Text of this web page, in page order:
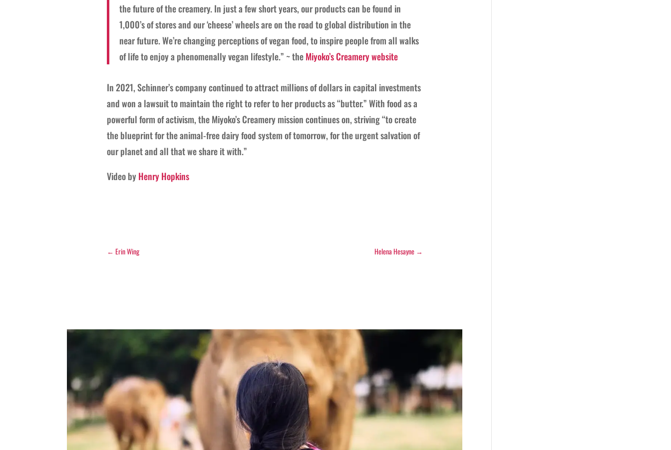
the future of the creamery. In just a few short years, our products can be found in
1,000’s of stores and our ‘cheese’ wheels are on the road to global distribution in the
near future. We’re changing perceptions of vegan food, to inspire people from all walks
of life to enjoy a phenomenally vegan lifestyle.” ~ theMiyoko’s Creamery website
In 2021, Schinner’s company continued to attract millions of dollars in capital investments
and won a lawsuit to maintain the right to refer to her products as “butter.” With food as a
powerful form of activism, the Miyoko’s Creamery mission continues on, striving “to create
the blueprint for the animal-free dairy food system of tomorrow, for the urgent salvation of
our planet and all that we share it with.”
Video byHenry Hopkins
← Erin Wing Helena Hesayne→